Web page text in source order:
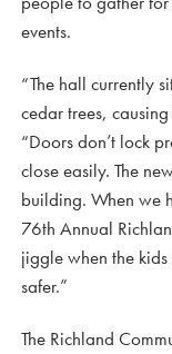
events.
“The hall currently
cedar trees,
“Doors don’t lock
close easily. The
building. When we
76th Annual
jiggle when the
safer.”
The Richland